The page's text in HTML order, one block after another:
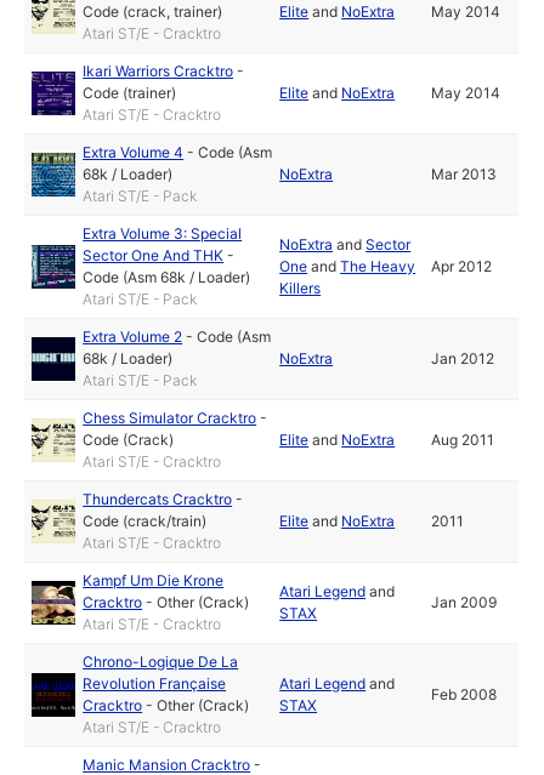
Code (crack, trainer)
Atari ST/E - Cracktro
Elite and NoExtra May 2014
Ikari Warriors Cracktro -
Code (trainer)
Atari ST/E - Cracktro
Elite and NoExtra May 2014
Extra Volume 4 -Code (Asm
68k / Loader)
Atari ST/E - Pack
NoExtra Mar 2013
Extra Volume 3: Special
Sector One And THK -
Code (Asm 68k / Loader)
Atari ST/E - Pack
NoExtra andSector
One andThe Heavy
Killers
Apr 2012
Extra Volume 2 -Code (Asm
68k / Loader)
Atari ST/E - Pack
NoExtra Jan 2012
Chess Simulator Cracktro -
Code (Crack)
Atari ST/E - Cracktro
Elite and NoExtra Aug 2011
Thundercats Cracktro -
Code (crack/train)
Atari ST/E - Cracktro
Elite and NoExtra 2011
Kampf Um Die Krone
Cracktro -Other (Crack)
Atari ST/E - Cracktro
Atari Legend and
STAX
Jan 2009
Chrono-Logique De La
Revolution Française
Cracktro -Other (Crack)
Atari ST/E - Cracktro
Atari Legend and
STAX
Feb 2008
Manic Mansion Cracktro -